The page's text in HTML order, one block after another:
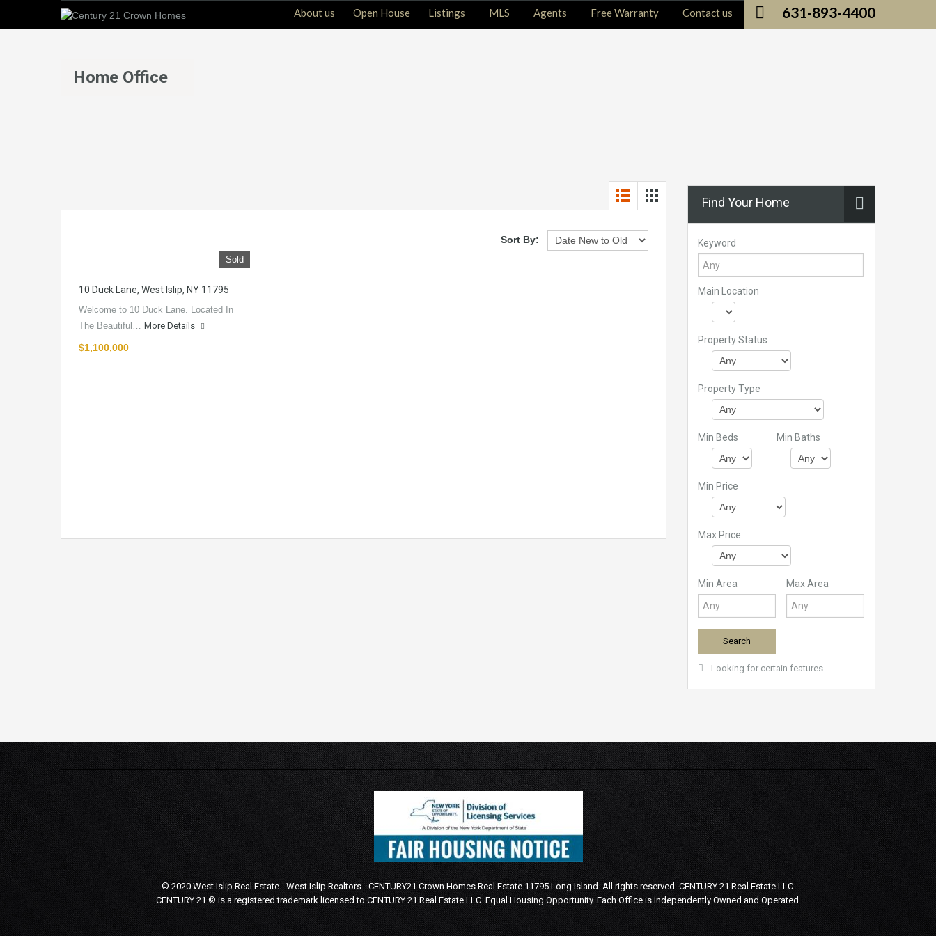
631-893-4400
About us Open House Listings MLS Agents Free Warranty Contact us
Home Office
Sort By:
Sold
10 Duck Lane, West Islip, NY 11795
Welcome to 10 Duck Lane. Located In
The Beautiful… More Details
$1,100,000
Find Your Home
Keyword
Main Location
Property Status
Property Type
Min Beds Min Baths
Min Price
Max Price
Min Area Max Area
Looking for certain features
© 2020 West Islip Real Estate - West Islip Realtors - CENTURY21 Crown Homes Real Estate 11795 Long Island. All rights reserved. CENTURY 21 Real Estate LLC.
CENTURY 21 © is a registered trademark licensed to CENTURY 21 Real Estate LLC. Equal Housing Opportunity. Each Office is Independently Owned and Operated.